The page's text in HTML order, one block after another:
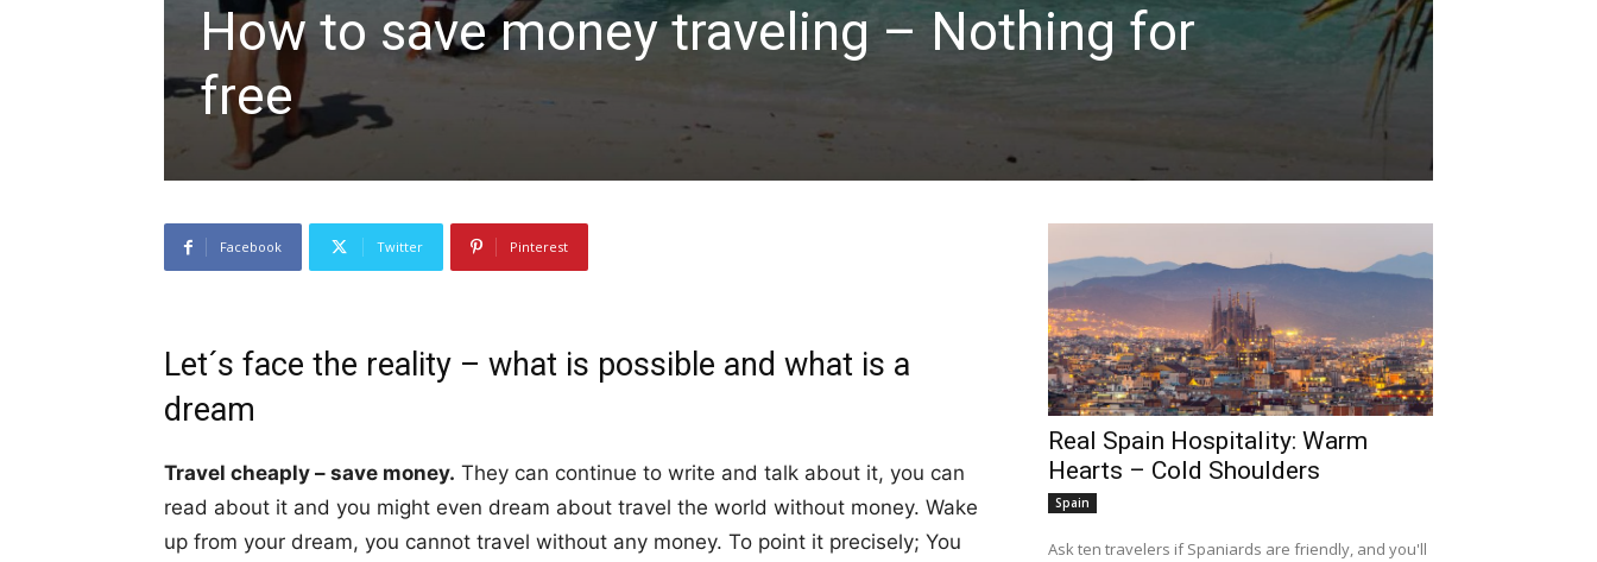
How to save money traveling – Nothing for
free
Facebook Twitter Pinterest
Let´s face the reality – what is possible and what is a
dream
Travel cheaply – save money. They can continue to write and talk about it, you can
read about it and you might even dream about travel the world without money. Wake
up from your dream, you cannot travel without any money. To point it precisely; You
Real Spain Hospitality: Warm
Hearts – Cold Shoulders
Spain
Ask ten travelers if Spaniards are friendly, and you'll